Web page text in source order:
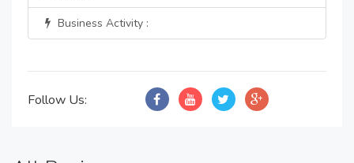
Business Activity :
Follow Us: